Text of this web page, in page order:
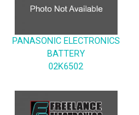
PANASONIC ELECTRONICS
BATTERY
02K6502